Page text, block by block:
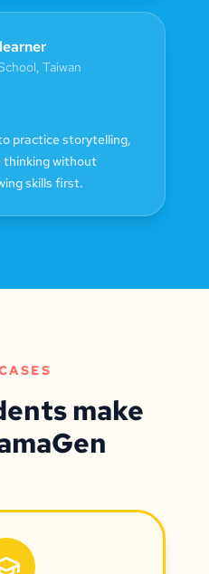
, Taiwan
practice storytelling,
thinking without
skills first.
make